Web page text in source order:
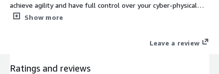
achieve agility and have full control over your cyber-physical
systems application lifecycle.
Show more
Leave a review
Ratings and reviews